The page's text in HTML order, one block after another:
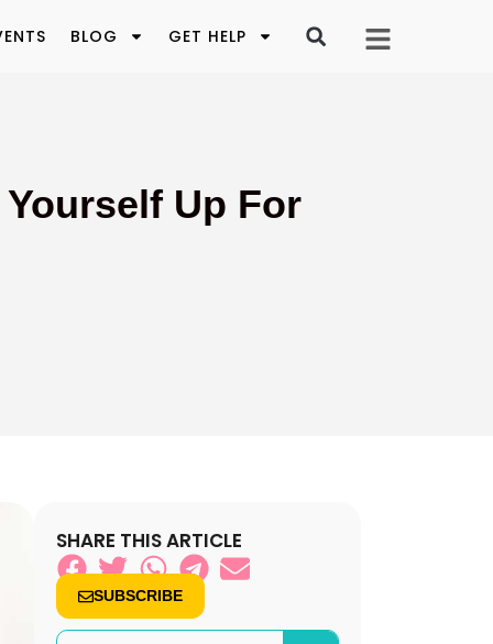
BLOG GET HELP
Up For
SHARE THIS ARTICLE
SUBSCRIBE